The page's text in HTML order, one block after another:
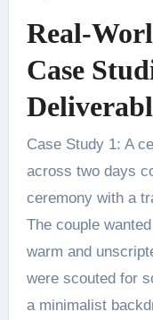
Real-
Case
Case Study 1: A
across two days
ceremony with a
The couple
warm and
were scouted for
a minimalist